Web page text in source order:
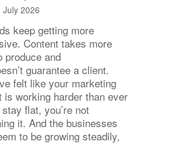
July 2026
keep getting more
Content takes more
produce and
guarantee a client.
felt like your marketing
is working harder than ever
flat, you’re not
it. And the businesses
to be growing steadily,